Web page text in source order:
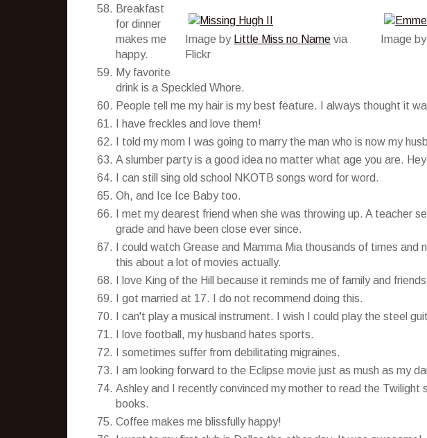
Image by
Image by Little Miss no Name via
Flickr
Breakfast
for dinner
makes me
happy.
My favorite
drink is a Speckled Whore.
People tell me my hair is my best feature. I always thought it
I have freckles and love them!
I told my mom I was going to marry the man who is now my
A slumber party is a good idea no matter what age you are.
I can still sing old school NKOTB songs word for word.
Oh, and Ice Ice Baby too.
I met my dearest friend when she was throwing up. A teacher
grade and have been close ever since.
I could watch Grease and Mamma Mia thousands of times
this about a lot of movies actually.
I love King of the Hill because it reminds me of family and
I got married at 17. I do not recommend doing this.
I can't play a musical instrument. I wish I could play the steel
I love football, my husband hates sports.
I sometimes suffer from debilitating migraines.
I am looking forward to the Eclipse movie just as mush as my
Ashley and I recently convinced my mother to read the
books.
Coffee makes me blissfully happy!